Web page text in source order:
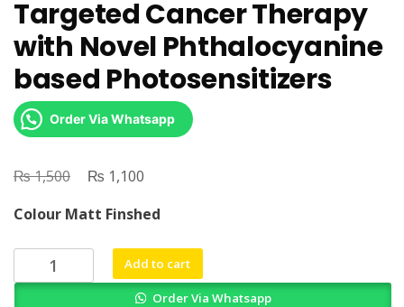
Targeted Cancer Therapy
with Novel Phthalocyanine
based Photosensitizers
Order Via Whatsapp
₨1,500
Original
was:
₨ 1,500.
₨ 1,100
is:
₨ 1,100.
Colour Matt Finshed
Towards
Dual
Add to cart
Order Via Whatsapp